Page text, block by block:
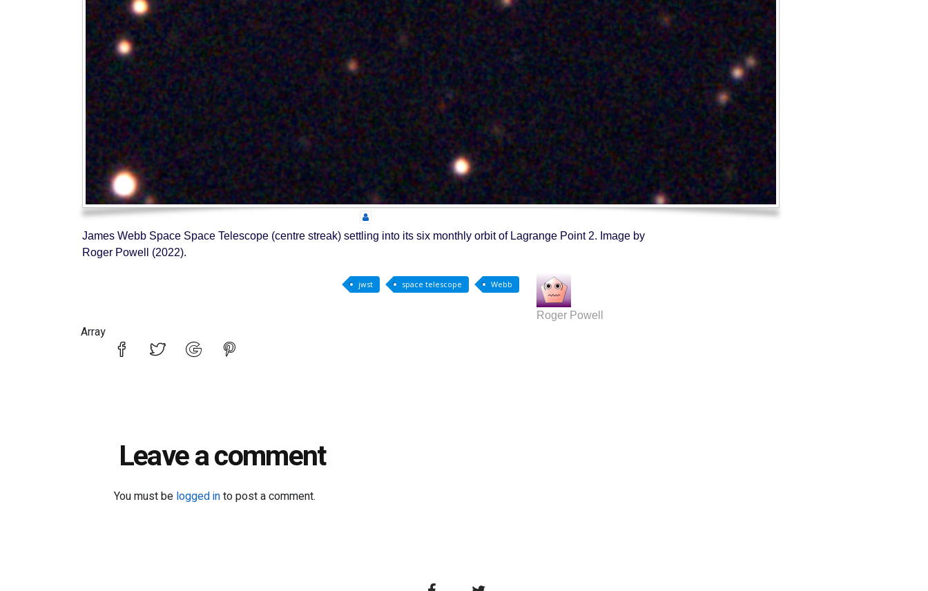
James Webb Space Space Telescope (centre streak) settling into its six monthly orbit of Lagrange Point 2. Image by
Roger Powell (2022).
jwst space telescope Webb
Roger Powell
Array
Leave a comment
You must be logged into post a comment.
Entries feed
Comments feed
WordPress.org